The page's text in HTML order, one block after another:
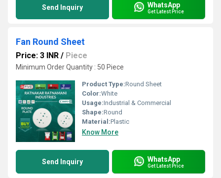
Send Inquiry WhatsApp
Get Latest Price
Fan Round Sheet
Price: 3 INR / Piece
Minimum Order Quantity : 50 Piece
Product Type:Round Sheet
Color:White
Usage:Industrial & Commercial
Shape:Round
Material:Plastic
Know More
Send Inquiry WhatsApp
Get Latest Price